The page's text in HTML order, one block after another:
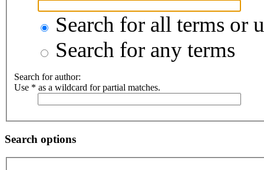
Search for all terms or
Search for any terms
Search for author:
Use * as a wildcard for partial matches.
Search options